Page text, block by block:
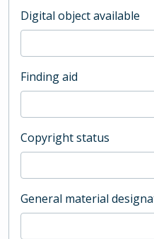
Digital object available
Finding aid
Copyright status
General material